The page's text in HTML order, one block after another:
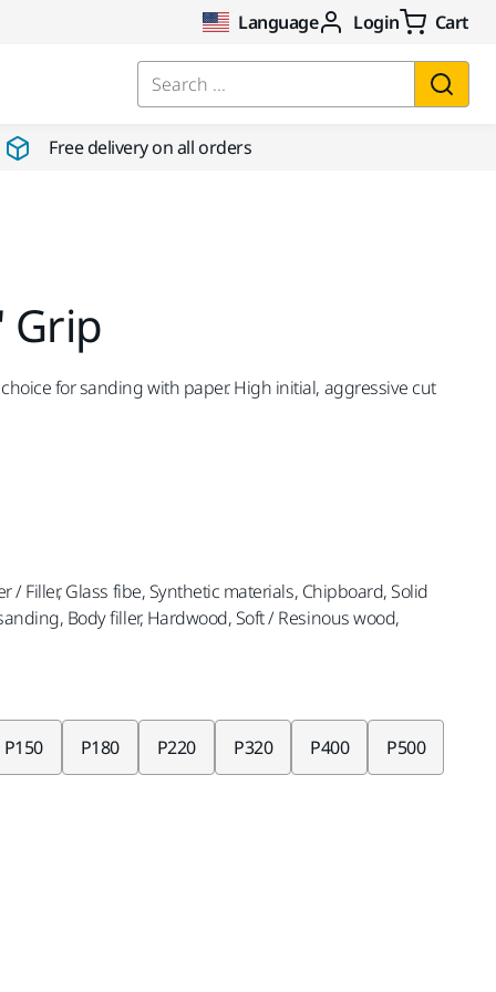
Language Login Cart
Search ...
Free delivery on all orders
Grip
for sanding with paper. High initial, aggressive cut
/ Filler, Glass fibe, Synthetic materials, Chipboard, Solid
Body filler, Hardwood, Soft / Resinous wood,
P150 P180 P220 P320 P400 P500